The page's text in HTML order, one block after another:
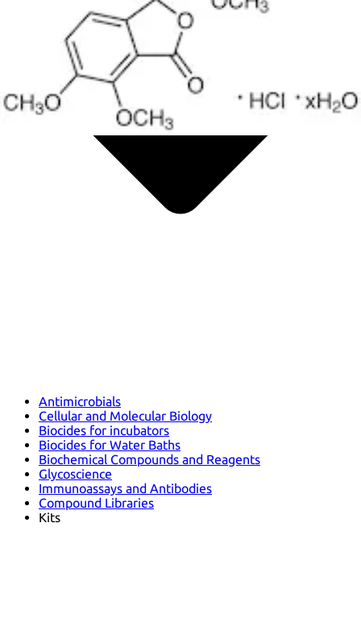
Antimicrobials
Cellular and Molecular Biology
Biocides for incubators
Biocides for Water Baths
Biochemical Compounds and Reagents
Glycoscience
Immunoassays and Antibodies
Compound Libraries
Kits